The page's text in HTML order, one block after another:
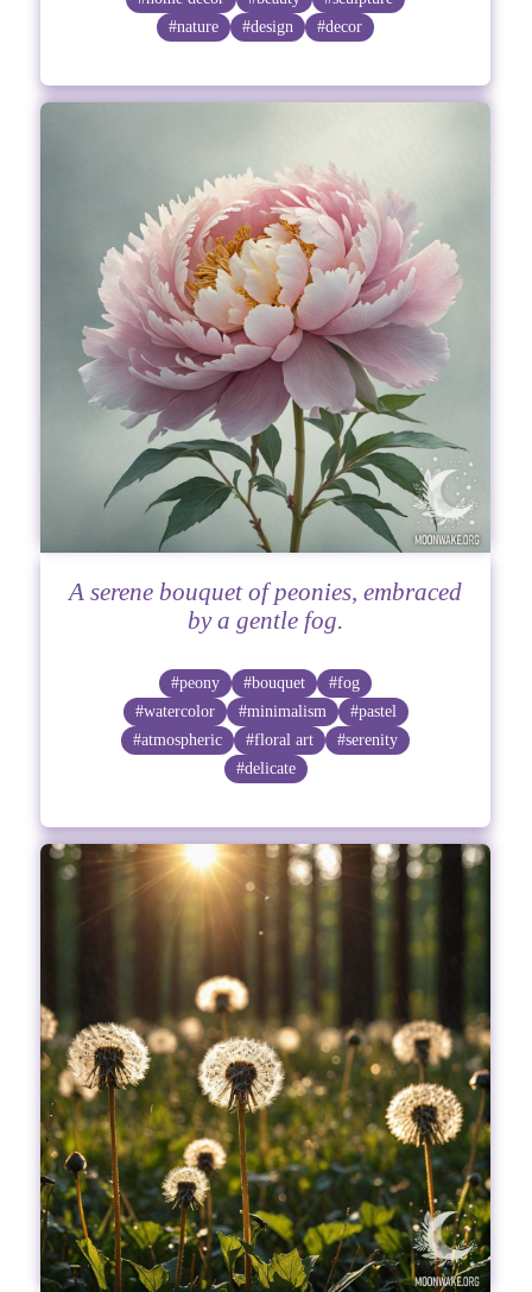
#nature
#design #decor
A serene bouquet of peonies, embraced
by a gentle fog.
#peony #bouquet
#fog
#watercolor
#minimalism
#pastel
#atmospheric
#floral art
#serenity
#delicate